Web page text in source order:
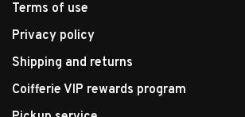
Terms of use
Privacy policy
Shipping and returns
Coifferie VIP rewards program